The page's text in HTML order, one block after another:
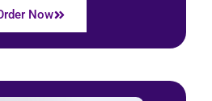
Now